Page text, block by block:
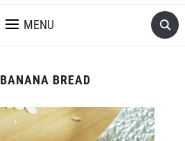
MENU
BANANA BREAD